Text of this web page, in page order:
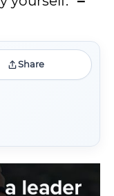
Share